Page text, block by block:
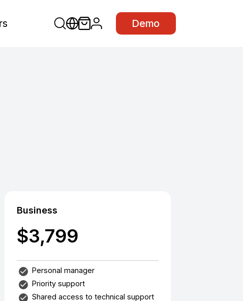
Demo
Business
$3,799
Personal manager
Priority support
Shared access to technical support